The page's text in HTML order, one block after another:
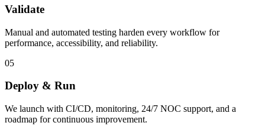
Validate
Manual and automated testing harden every workflow for
performance, accessibility, and reliability.
05
Deploy & Run
We launch with CI/CD, monitoring, 24/7 NOC support, and a
roadmap for continuous improvement.